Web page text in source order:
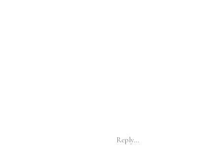
Reply...